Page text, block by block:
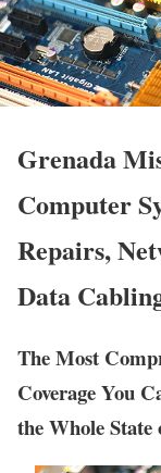
Grenada
Computer
Repairs,
Data
The Most
Coverage You
the Whole